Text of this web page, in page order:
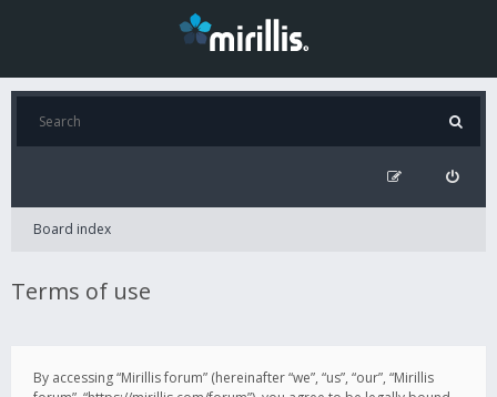
Board index
Terms of use
By accessing “Mirillis forum” (hereinafter “we”, “us”, “our”, “Mirillis